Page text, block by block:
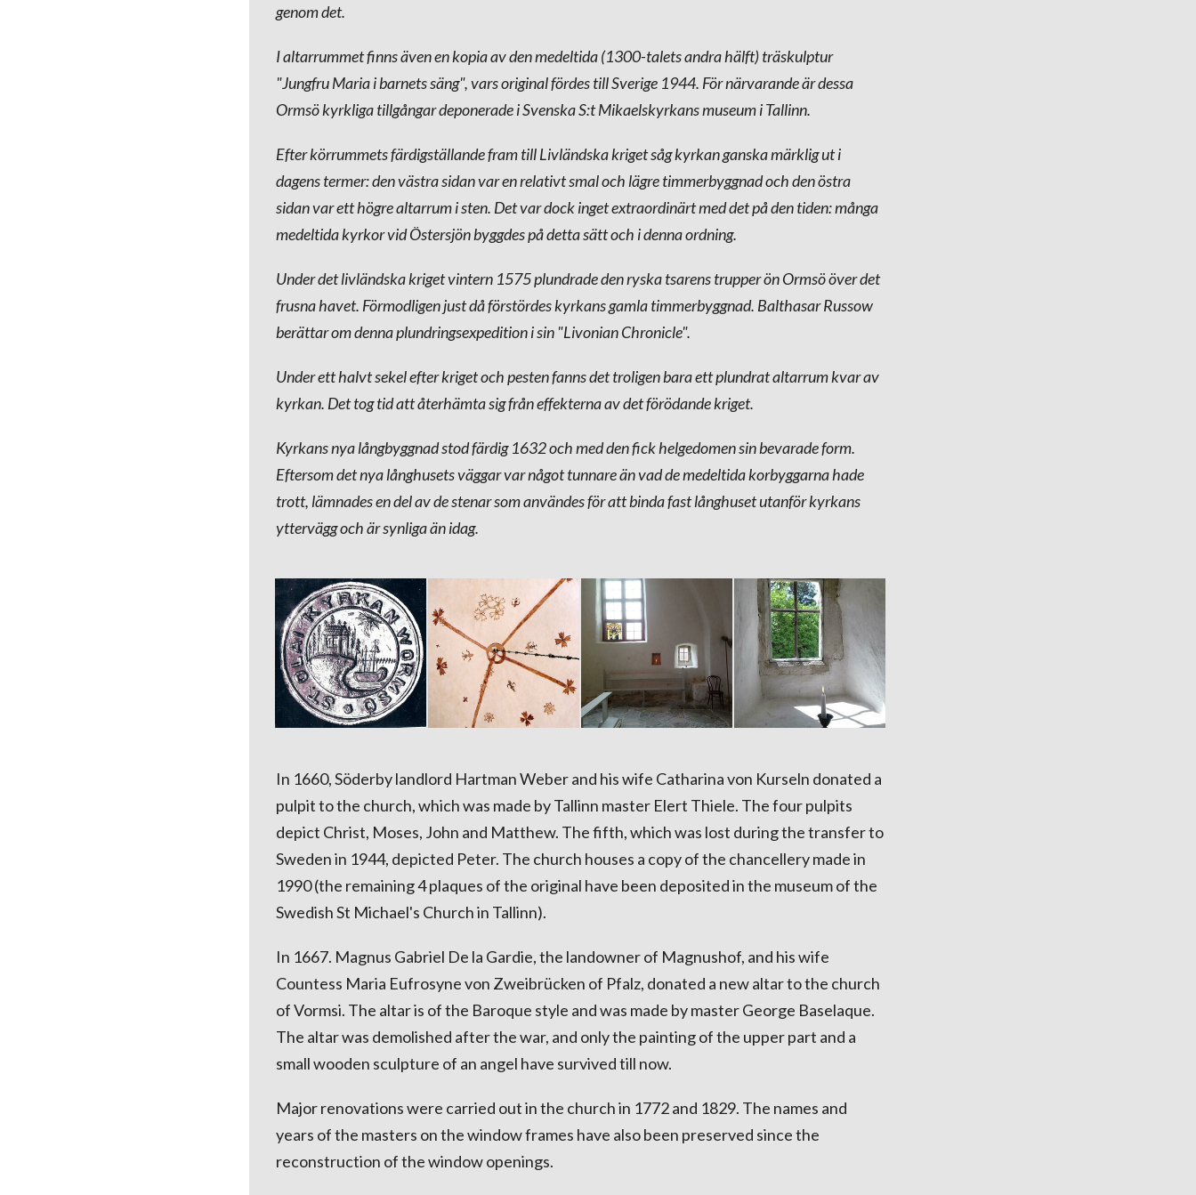
genom det.
I altarrummet finns även en kopia av den medeltida (1300-talets andra hälft) träskulptur
"Jungfru Maria i barnets säng", vars original fördes till Sverige 1944. För närvarande är dessa
Ormsö kyrkliga tillgångar deponerade i Svenska S:t Mikaelskyrkans museum i Tallinn.
Efter körrummets färdigställande fram till Livländska kriget såg kyrkan ganska märklig ut i
dagens termer: den västra sidan var en relativt smal och lägre timmerbyggnad och den östra
sidan var ett högre altarrum i sten. Det var dock inget extraordinärt med det på den tiden: många
medeltida kyrkor vid Östersjön byggdes på detta sätt och i denna ordning.
Under det livländska kriget vintern 1575 plundrade den ryska tsarens trupper ön Ormsö över det
frusna havet. Förmodligen just då förstördes kyrkans gamla timmerbyggnad. Balthasar Russow
berättar om denna plundringsexpedition i sin "Livonian Chronicle".
Under ett halvt sekel efter kriget och pesten fanns det troligen bara ett plundrat altarrum kvar av
kyrkan. Det tog tid att återhämta sig från effekterna av det förödande kriget.
Kyrkans nya långbyggnad stod färdig 1632 och med den fick helgedomen sin bevarade form.
Eftersom det nya långhusets väggar var något tunnare än vad de medeltida korbyggarna hade
trott, lämnades en del av de stenar som användes för att binda fast långhuset utanför kyrkans
yttervägg och är synliga än idag.
In 1660, Söderby landlord Hartman Weber and his wife Catharina von Kurseln donated a
pulpit to the church, which was made by Tallinn master Elert Thiele. The four pulpits
depict Christ, Moses, John and Matthew. The fifth, which was lost during the transfer to
Sweden in 1944, depicted Peter. The church houses a copy of the chancellery made in
1990 (the remaining 4 plaques of the original have been deposited in the museum of the
Swedish St Michael's Church in Tallinn).
In 1667. Magnus Gabriel De la Gardie, the landowner of Magnushof, and his wife
Countess Maria Eufrosyne von Zweibrücken of Pfalz, donated a new altar to the church
of Vormsi. The altar is of the Baroque style and was made by master George Baselaque.
The altar was demolished after the war, and only the painting of the upper part and a
small wooden sculpture of an angel have survived till now.
Major renovations were carried out in the church in 1772 and 1829. The names and
years of the masters on the window frames have also been preserved since the
reconstruction of the window openings.